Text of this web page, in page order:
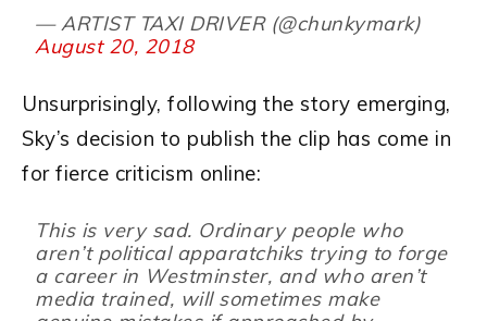
— ARTIST TAXI DRIVER (@chunkymark)
August 20, 2018
Unsurprisingly, following the story emerging,
Sky’s decision to publish the clip has come in
for fierce criticism online:
This is very sad. Ordinary people who
aren’t political apparatchiks trying to forge
a career in Westminster, and who aren’t
media trained, will sometimes make